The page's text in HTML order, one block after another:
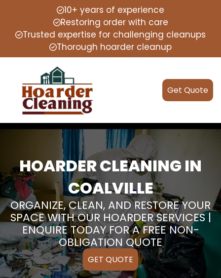
10+ years of experience
Restoring order with care
Trusted expertise for challenging cleanups
Thorough hoarder cleanup
Get Quote
HOARDER CLEANING IN
COALVILLE
ORGANIZE, CLEAN, AND RESTORE YOUR
SPACE WITH OUR HOARDER SERVICES |
ENQUIRE TODAY FOR A FREE NON-
OBLIGATION QUOTE
GET QUOTE